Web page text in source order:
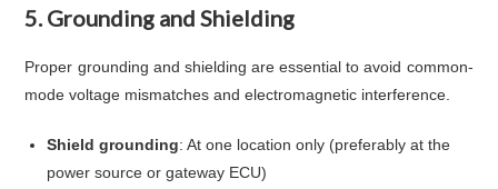
5. Grounding and Shielding
Proper grounding and shielding are essential to avoid common-
mode voltage mismatches and electromagnetic interference.
Shield grounding: At one location only (preferably at the
power source or gateway ECU)